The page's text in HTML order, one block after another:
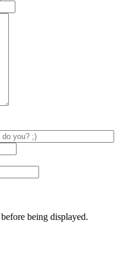
being displayed.